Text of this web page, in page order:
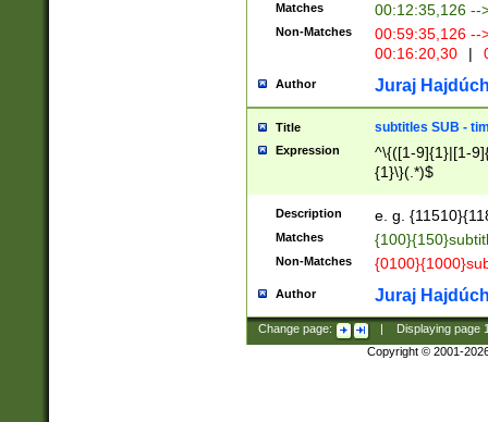
Matches 00:12:35,126 --
Non-Matches
00:59:35,126
00:16:20,30
|
Author Juraj
Title subtitles SUB -
Expression
^\{([1-9]{1}|[1-
{1}\}(.*)$
Description e. g.
Matches
Non-Matches
Author Juraj
Change page: Displaying page
Copyright © 2001-